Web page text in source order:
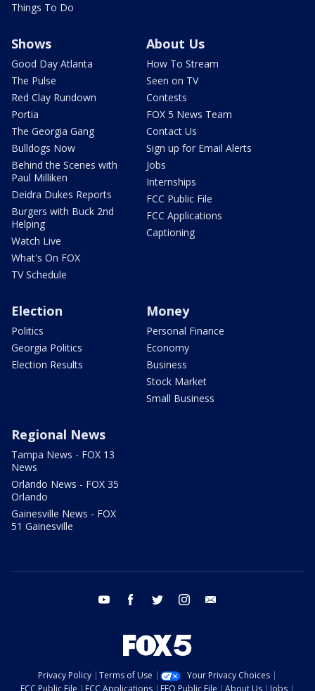
Things To Do
Shows
Good Day Atlanta
The Pulse
Red Clay Rundown
Portia
The Georgia Gang
Bulldogs Now
Behind the Scenes with
Paul Milliken
Deidra Dukes Reports
Burgers with Buck 2nd
Helping
Watch Live
What's On FOX
TV Schedule
About Us
How To Stream
Seen on TV
Contests
FOX 5 News Team
Contact Us
Sign up for Email Alerts
Jobs
Internships
FCC Public File
FCC Applications
Captioning
Election
Politics
Georgia Politics
Election Results
Money
Personal Finance
Economy
Business
Stock Market
Small Business
Regional News
Tampa News - FOX 13
News
Orlando News - FOX 35
Orlando
Gainesville News - FOX
51 Gainesville
youtube facebook twitter instagram
Privacy Policy Terms of Use
Your Privacy Choices
FCC Public File
FCC Applications EEO Public File About Us Jobs